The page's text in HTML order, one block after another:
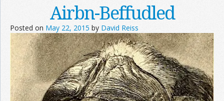
Information
Airbn-Beffudled
Posted on May 22, 2015 by David Reiss